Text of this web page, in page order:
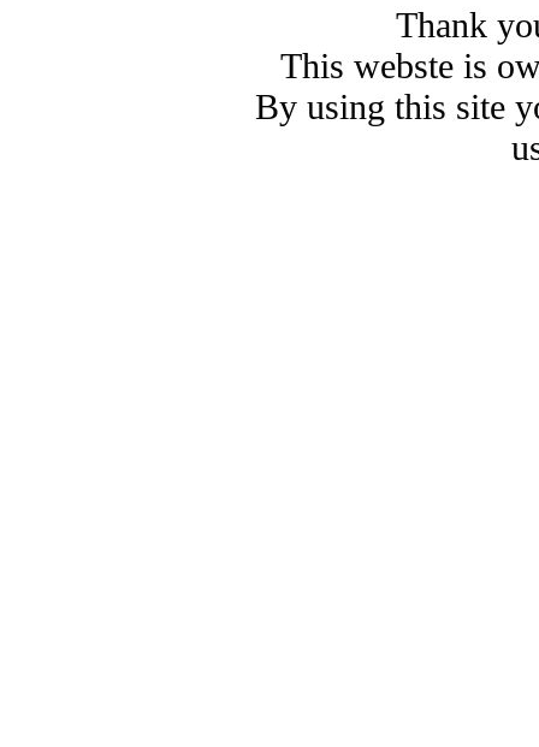
Thank
This webste is
By using this site